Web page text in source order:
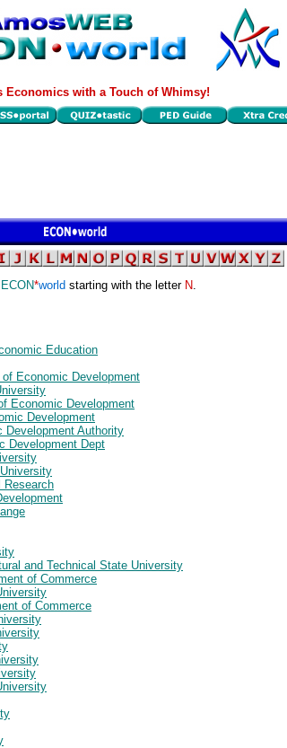
Economics with a Touch of Whimsy!
ECON*world starting with the letter N.
Education
Economic Development
Economic Development
Development
Development Authority
Development Dept
Research
and Technical State University
of Commerce
of Commerce